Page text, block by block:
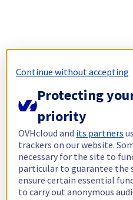
Continue without accepting
Protecting
priority
OVHcloud and its partners
trackers on our website.
necessary for the site to
particular to guarantee the
ensure certain essential
to carry out anonymous